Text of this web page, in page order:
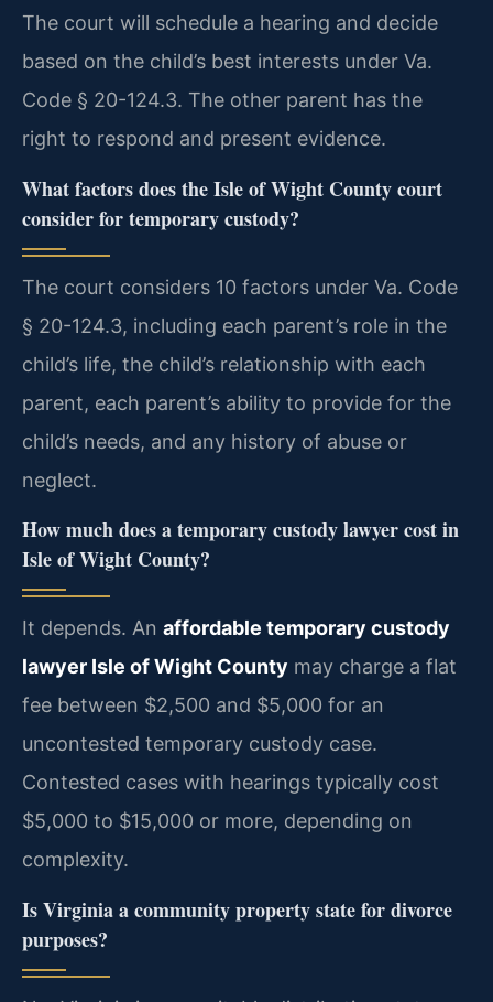
The court will schedule a hearing and decide
based on the child’s best interests under Va.
Code § 20-124.3. The other parent has the
right to respond and present evidence.
What factors does the Isle of Wight County court
consider for temporary custody?
The court considers 10 factors under Va. Code
§ 20-124.3, including each parent’s role in the
child’s life, the child’s relationship with each
parent, each parent’s ability to provide for the
child’s needs, and any history of abuse or
neglect.
How much does a temporary custody lawyer cost in
Isle of Wight County?
It depends. An affordable temporary custody
lawyer Isle of Wight County may charge a flat
fee between $2,500 and $5,000 for an
uncontested temporary custody case.
Contested cases with hearings typically cost
$5,000 to $15,000 or more, depending on
complexity.
Is Virginia a community property state for divorce
purposes?